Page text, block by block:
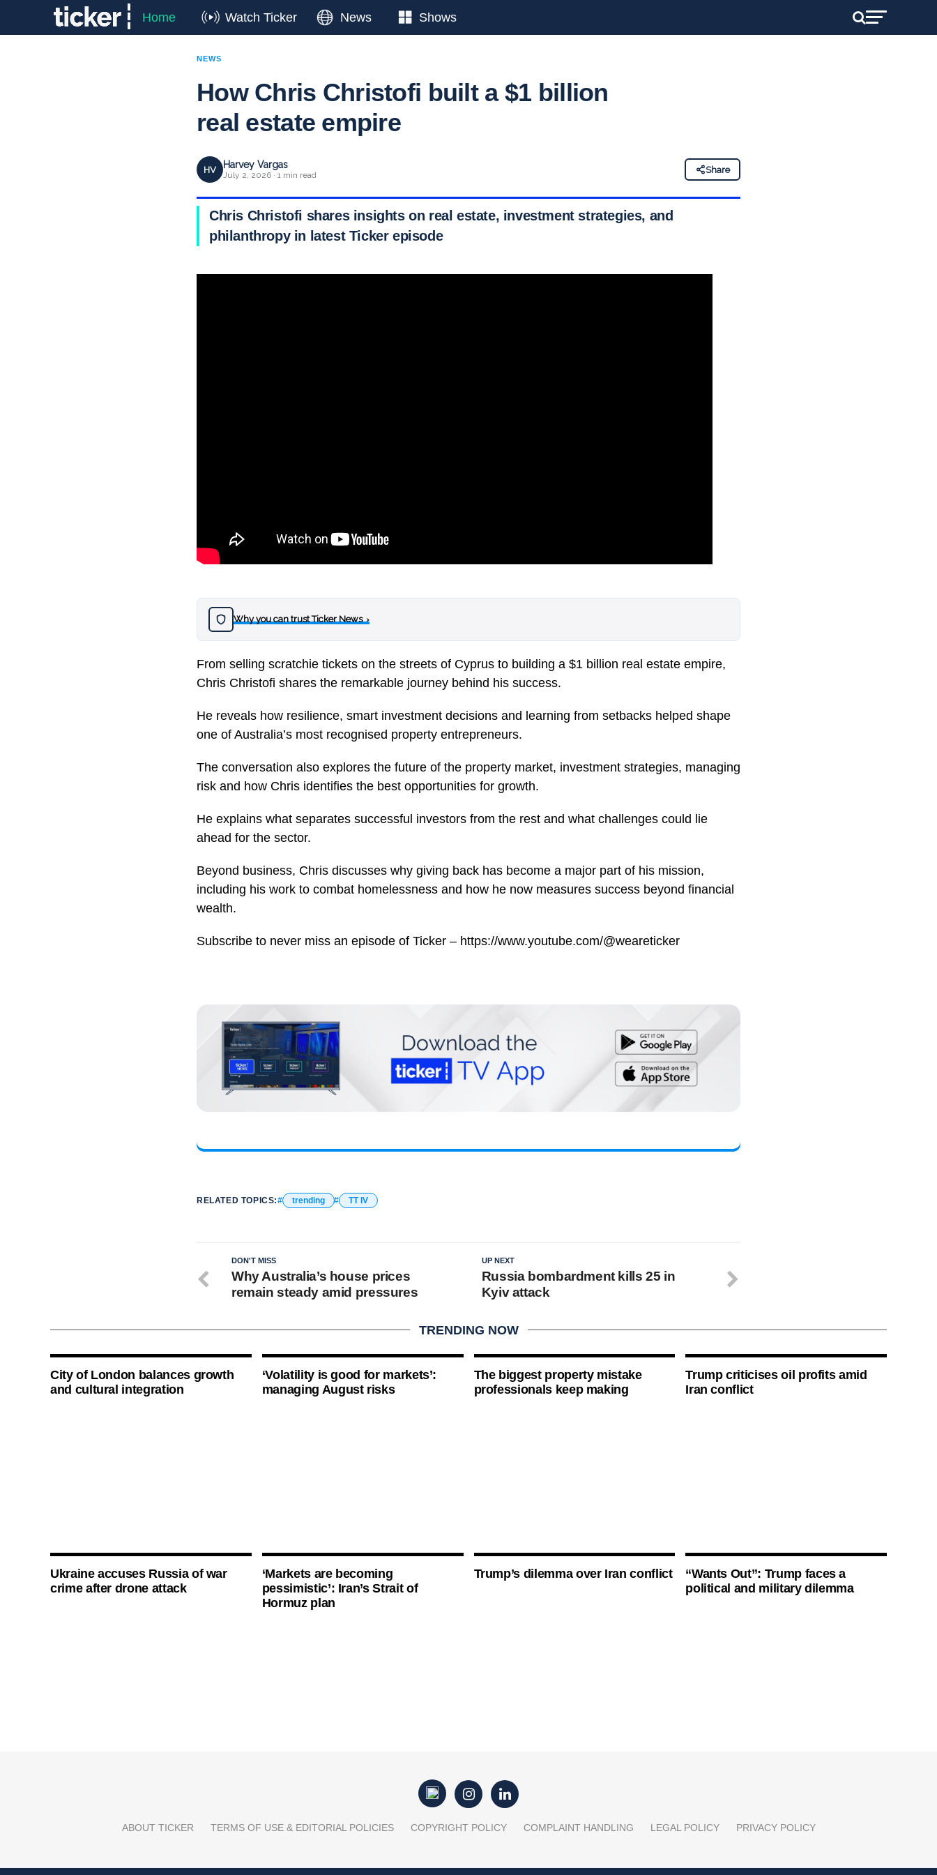
Home Watch Ticker News Shows
NEWS
How Chris Christofi built a $1 billion
real estate empire
HV Harvey Vargas
July 2, 2026 · 1 min read
Share
Chris Christofi shares insights on real estate, investment strategies, and
philanthropy in latest Ticker episode
Why you can trust Ticker News›
From selling scratchie tickets on the streets of Cyprus to building a $1 billion real estate empire,
Chris Christofi shares the remarkable journey behind his success.
He reveals how resilience, smart investment decisions and learning from setbacks helped shape
one of Australia’s most recognised property entrepreneurs.
The conversation also explores the future of the property market, investment strategies, managing
risk and how Chris identifies the best opportunities for growth.
He explains what separates successful investors from the rest and what challenges could lie
ahead for the sector.
Beyond business, Chris discusses why giving back has become a major part of his mission,
including his work to combat homelessness and how he now measures success beyond financial
wealth.
Subscribe to never miss an episode of Ticker – https://www.youtube.com/@weareticker
RELATED TOPICS: trending TT IV
UP NEXT
Russia bombardment kills 25 in
Kyiv attack
DON'T MISS
Why Australia’s house prices
remain steady amid pressures
TRENDING NOW
City of London balances growth
and cultural integration
‘Volatility is good for markets’:
managing August risks
The biggest property mistake
professionals keep making
Trump criticises oil profits amid
Iran conflict
Ukraine accuses Russia of war
crime after drone attack
‘Markets are becoming
pessimistic’: Iran’s Strait of
Hormuz plan
Trump’s dilemma over Iran conflict
“Wants Out”: Trump faces a
political and military dilemma
ABOUT TICKER TERMS OF USE & EDITORIAL POLICIES COPYRIGHT POLICY COMPLAINT HANDLING LEGAL POLICY PRIVACY POLICY